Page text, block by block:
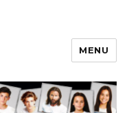
MENU